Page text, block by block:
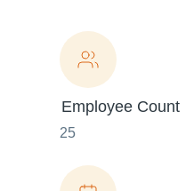
Employee Count
25